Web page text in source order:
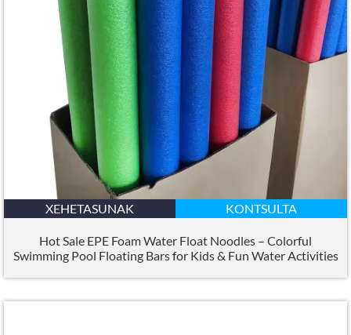
XEHETASUNAK KONTSULTA
Hot Sale EPE Foam Water Float Noodles – Colorful
Swimming Pool Floating Bars for Kids& Fun Water Activities